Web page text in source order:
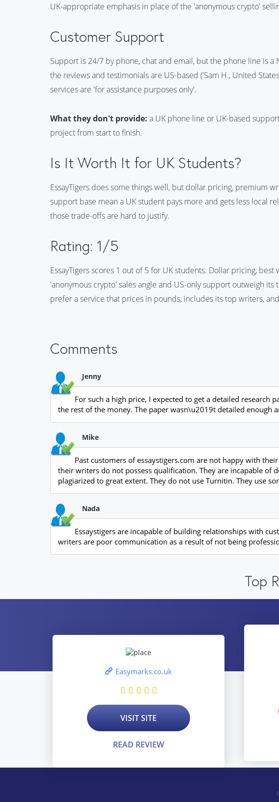
UK-appropriate emphasis in place of the 'anonymous crypto'
Customer Support
Support is 24/7 by phone, chat and email, but the phone line is
the reviews and testimonials are US-based ('Sam H., United
services are 'for assistance purposes only'.
What they don't provide: a UK phone line or UK-based
project from start to finish.
Is It Worth It for UK Students?
EssayTigers does some things well, but dollar pricing, premium
support base mean a UK student pays more and gets less local
those trade-offs are hard to justify.
Rating: 1/5
EssayTigers scores 1 out of 5 for UK students. Dollar pricing,
'anonymous crypto' sales angle and US-only support outweigh
prefer a service that prices in pounds, includes its top writers,
Comments
Jenny
For such a high price, I expected to get a detailed
the rest of the money. The paper wasn\u2019t detailed enough
Mike
Past customers of essaystigers.com are not happy with
their writers do not possess qualification. They are incapable
plagiarized to great extent. They do not use Turnitin. They use
Nada
Essaystigers are incapable of building relationships with
writers are poor communication as a result of not being
Top
Easymarks.co.uk
VISIT SITE
READ REVIEW